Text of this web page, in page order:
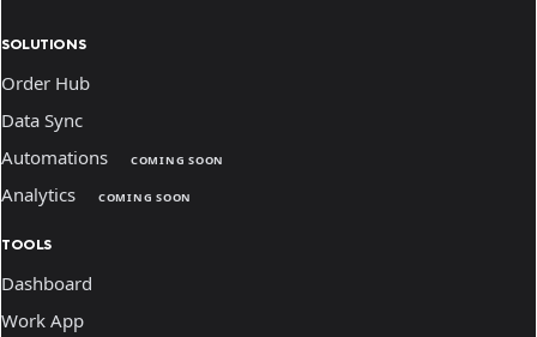
SOLUTIONS
Order Hub
Data Sync
Automations
COMING SOON
Analytics COMING SOON
TOOLS
Dashboard
Work App